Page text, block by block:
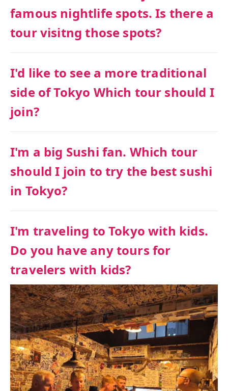
famous nightlife spots. Is there a
tour visitng those spots?
I'd like to see a more traditional
side of Tokyo Which tour should I
join?
I'm a big Sushi fan. Which tour
should I join to try the best sushi
in Tokyo?
I'm traveling to Tokyo with kids.
Do you have any tours for
travelers with kids?